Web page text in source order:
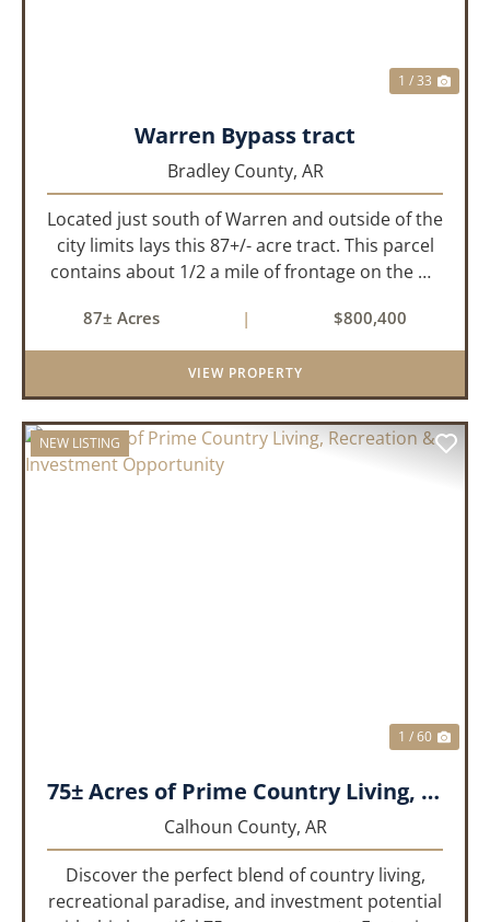
1 / 33
Warren Bypass tract
Bradley County, AR
Located just south of Warren and outside of the
city limits lays this 87+/- acre tract. This parcel
contains about 1/2 a mile of frontage on the US
both available on the property. Approximately
40 acres ...
87± Acres | $800,400
VIEW PROPERTY
NEW LISTING
1 / 60
75± Acres of Prime Country Living, Recreation & Investment Opportunity
Calhoun County, AR
Discover the perfect blend of country living,
recreational paradise, and investment potential